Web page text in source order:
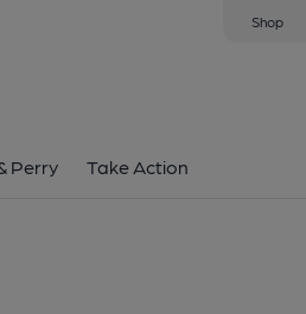
Shop
Perry Take Action
NR10 3PE